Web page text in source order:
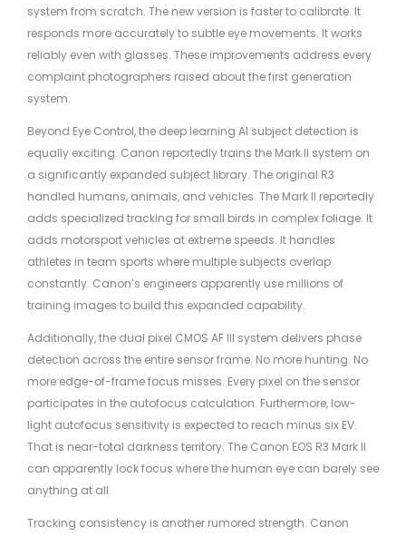
system from scratch. The new version is faster to calibrate. It
responds more accurately to subtle eye movements. It works
reliably even with glasses. These improvements address every
complaint photographers raised about the first generation
system.
Beyond Eye Control, the deep learning AI subject detection is
equally exciting. Canon reportedly trains the Mark II system on
a significantly expanded subject library. The original R3
handled humans, animals, and vehicles. The Mark II reportedly
adds specialized tracking for small birds in complex foliage. It
adds motorsport vehicles at extreme speeds. It handles
athletes in team sports where multiple subjects overlap
constantly. Canon’s engineers apparently use millions of
training images to build this expanded capability.
Additionally, the dual pixel CMOS AF III system delivers phase
detection across the entire sensor frame. No more hunting. No
more edge-of-frame focus misses. Every pixel on the sensor
participates in the autofocus calculation. Furthermore, low-
light autofocus sensitivity is expected to reach minus six EV.
That is near-total darkness territory. The Canon EOS R3 Mark II
can apparently lock focus where the human eye can barely see
anything at all.
Tracking consistency is another rumored strength. Canon